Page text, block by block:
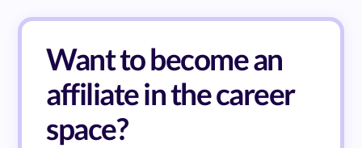
Want to become an
affiliate in the career
space?